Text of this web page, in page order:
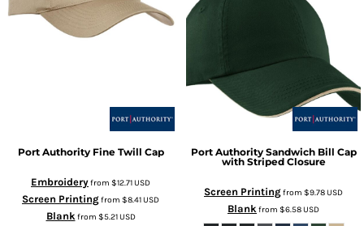
Port Authority Fine Twill Cap
Embroideryfrom $12.71USD
Screen Printingfrom $8.41USD
Blankfrom $5.21USD
Port Authority Sandwich Bill Cap
with Striped Closure
Screen Printingfrom $9.78USD
Blankfrom $6.58USD